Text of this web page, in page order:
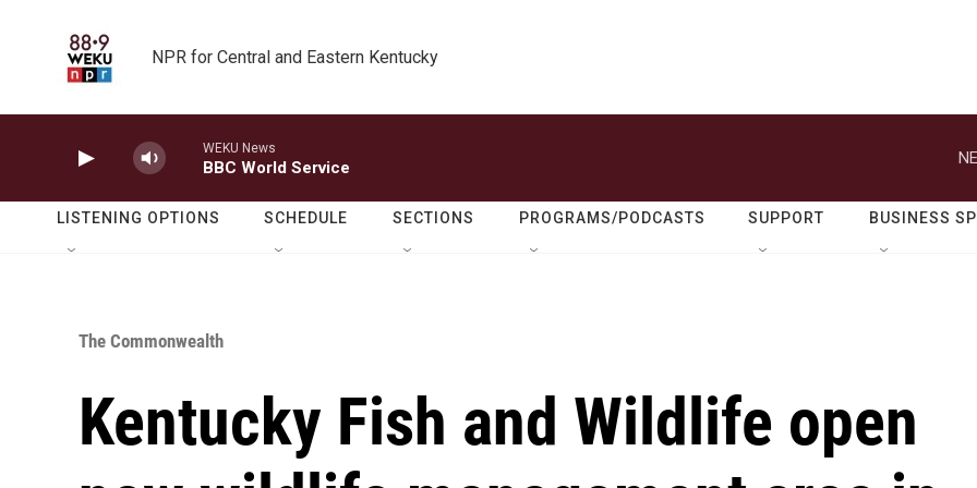
NPR for Central and Eastern Kentucky
WEKU News
BBC World Service
LISTENING OPTIONS SCHEDULE SECTIONS PROGRAMS/PODCASTS SUPPORT BUSINESS
The Commonwealth
Kentucky Fish and Wildlife open